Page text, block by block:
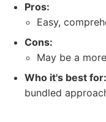
Pros:
Easy,
Cons:
May be a
Who it's best for:
bundled